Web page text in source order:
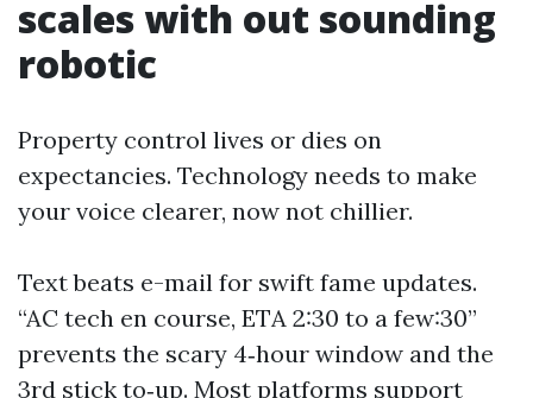
scales with out sounding
robotic
Property control lives or dies on
expectancies. Technology needs to make
your voice clearer, now not chillier.
Text beats e-mail for swift fame updates.
“AC tech en course, ETA 2:30 to a few:30”
prevents the scary 4‑hour window and the
3rd stick to‑up. Most platforms support